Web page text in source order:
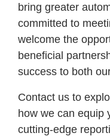
bring greater
committed to
welcome the
beneficial
success to both
Contact us to
how we can equip
cutting-edge